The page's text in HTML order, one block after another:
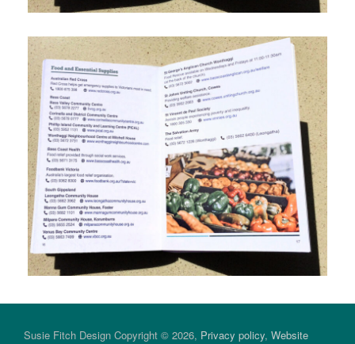
Susie Fitch Design Copyright © 2026, Privacy policy, Website